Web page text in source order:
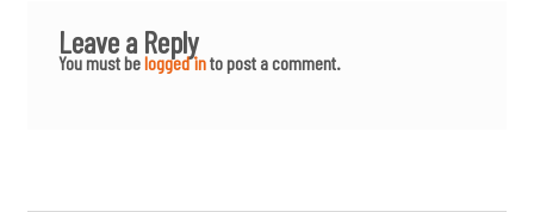
Leave a Reply
You must belogged into post a comment.